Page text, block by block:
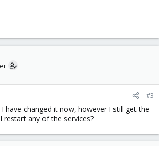
#3
have changed it now, however I still get the
restart any of the services?